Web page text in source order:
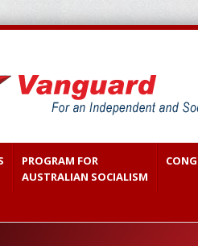
PROGRAM FOR
AUSTRALIAN SOCIALISM